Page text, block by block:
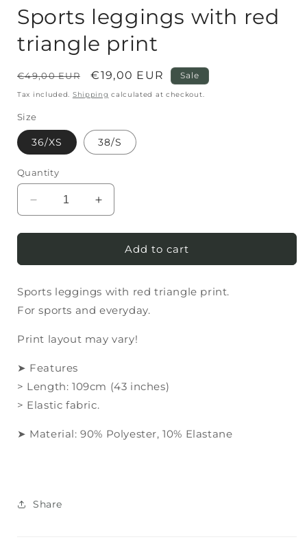
Sports leggings with red
triangle print
Regular
price
€49,00 EUR
Sale
price
€19,00 EUR Sale
Tax included. Shipping calculated at checkout.
Size
36/XS 38/S
Quantity
Decrease
quantity
for
leggings
red
triangle
Increase
quantity
for
Sports
leggings
red
triangle
Add to cart
Sports leggings with red triangle print.
For sports and everyday.
Print layout may vary!
➤ Features
> Length: 109cm (43 inches)
> Elastic fabric.
➤ Material: 90% Polyester, 10% Elastane
Share